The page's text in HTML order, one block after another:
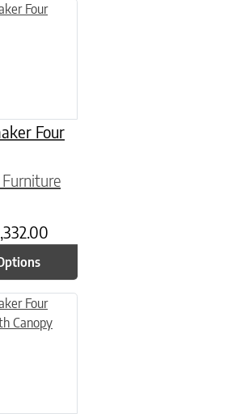
Four
multiple variants. The options may be
multiple variants. The options may be